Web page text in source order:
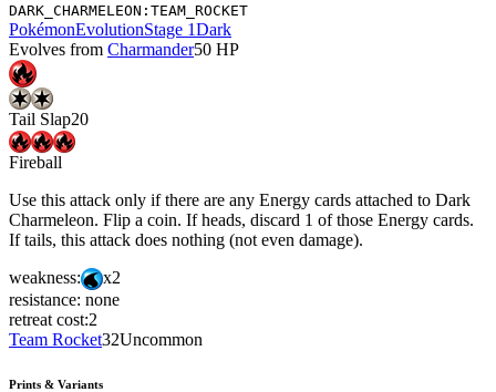
DARK_CHARMELEON:TEAM_ROCKET
PokémonEvolutionStage 1Dark
Evolves from Charmander50 HP
Tail Slap20
Fireball
Use this attack only if there are any Energy cards attached to Dark
Charmeleon. Flip a coin. If heads, discard 1 of those Energy cards.
If tails, this attack does nothing (not even damage).
weakness:
x2
resistance: none
retreat cost:2
Team Rocket32Uncommon
Prints & Variants